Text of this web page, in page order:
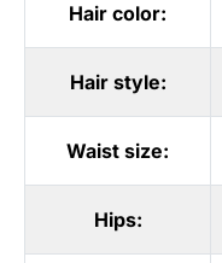
Hair color:
Hair style:
Waist size:
Hips: